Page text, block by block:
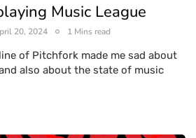
Music League
20, 2024 1 Mins read
of Pitchfork made me sad about
also about the state of music